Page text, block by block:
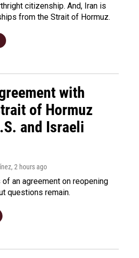
citizenship. And, Iran is
from the Strait of Hormuz.
with
of Hormuz
and Israeli
, 2 hours ago
an agreement on reopening
questions remain.